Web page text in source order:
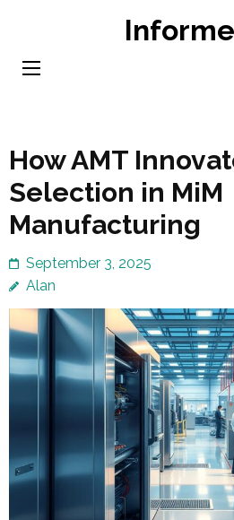
content
How AMT
Selection in MiM
Manufacturing
September 3, 2025
Alan